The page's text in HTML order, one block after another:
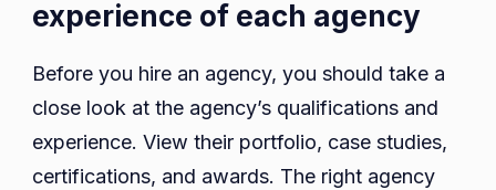
experience of each agency
Before you hire an agency, you should take a
close look at the agency’s qualifications and
experience. View their portfolio, case studies,
certifications, and awards. The right agency